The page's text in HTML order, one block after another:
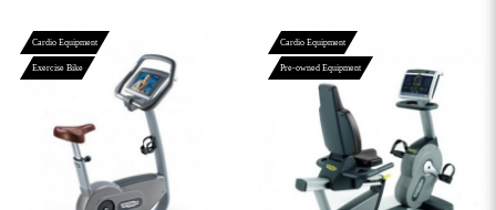
Cardio Equipment
Exercise Bike
View More
Cardio Equipment
Pre-owned Equipment
View More